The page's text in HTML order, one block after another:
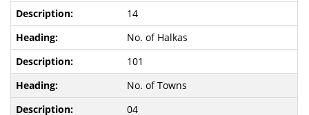
14
No. of Halkas
101
No. of Towns
04